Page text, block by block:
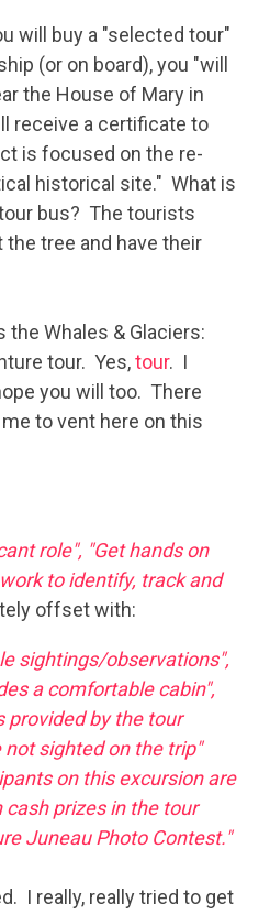
will buy a "selected tour"
(or on board), you "will
the House of Mary in
receive a certificate to
is focused on the re-
historical site." What is
bus? The tourists
tree and have their
Whales & Glaciers:
tour. Yes,tour. I
you will too. There
to vent here on this
role", "Get hands on
to identify, track and
offset with:
sightings/observations",
a comfortable cabin",
provided by the tour
sighted on the trip"
on this excursion are
prizes in the tour
Juneau Photo Contest."
I really, really tried to get